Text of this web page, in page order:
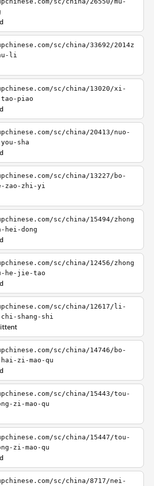
sc/china/33692/2014z
li
sc/china/13020/xi-
piao
sc/china/20413/nuo-
sha
sc/china/13227/bo-
zao-zhi-yi
sc/china/15494/zhong
dong
sc/china/12456/zhong
he-jie-tao
sc/china/12617/li-
chi-shang-shi
sc/china/14746/bo-
hai-zi-mao-qu
sc/china/15443/tou-
zi-mao-qu
sc/china/15447/tou-
zi-mao-qu
sc/china/8717/nei-